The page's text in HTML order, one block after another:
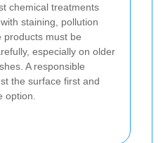
chemical treatments
staining, pollution
products must be
especially on older
A responsible
the surface first and
option.